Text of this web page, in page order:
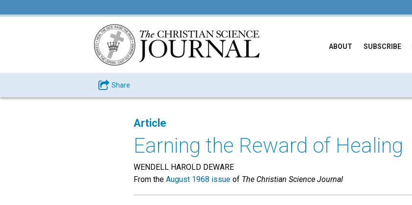
ABOUT SUBSCRIBE
Share
Article
Earning the Reward of Healing
WENDELL HAROLD DEWARE
From the August 1968 issue of The Christian Science Journal